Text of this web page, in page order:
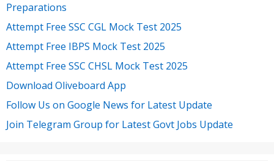
Preparations
Attempt Free SSC CGL Mock Test 2025
Attempt Free IBPS Mock Test 2025
Attempt Free SSC CHSL Mock Test 2025
Download Oliveboard App
Follow Us on Google News for Latest Update
Join Telegram Group for Latest Govt Jobs Update